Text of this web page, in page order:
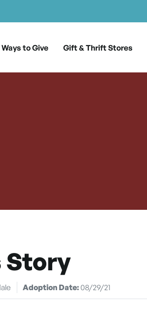
Ways to Give Gift & Thrift Stores
Story
Adoption Date:08/29/21